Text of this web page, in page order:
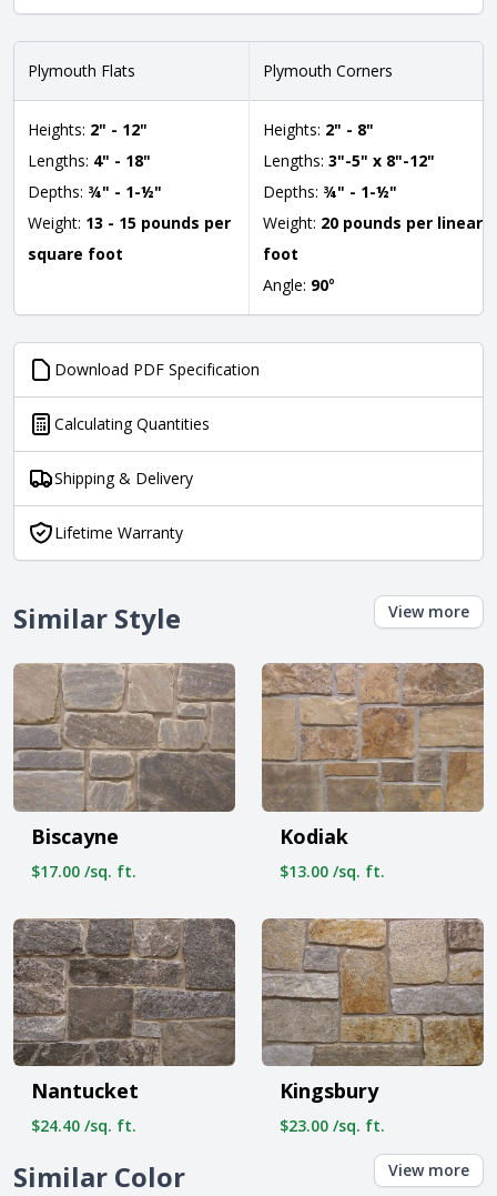
Plymouth Flats
Heights: 2" - 12"
Lengths: 4" - 18"
Depths: ¾" - 1-½"
Weight: 13 - 15 pounds per
square foot
Plymouth Corners
Heights: 2" - 8"
Lengths: 3"-5" x 8"-12"
Depths: ¾" - 1-½"
Weight: 20 pounds per linear
foot
Angle: 90°
Download PDF Specification
Calculating Quantities
Shipping & Delivery
Lifetime Warranty
Similar Style View more
Biscayne
$17.00 /sq. ft.
Kodiak
$13.00 /sq. ft.
Nantucket
$24.40 /sq. ft.
Kingsbury
$23.00 /sq. ft.
Similar Color View more